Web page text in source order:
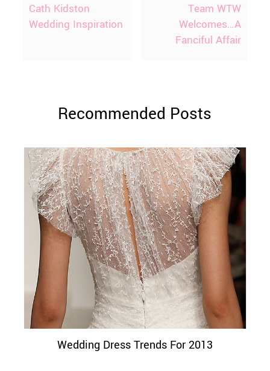
Cath Kidston
Wedding Inspiration
Team WTW
Welcomes…A
Fanciful Affair
Recommended Posts
Wedding Dress Trends For 2013